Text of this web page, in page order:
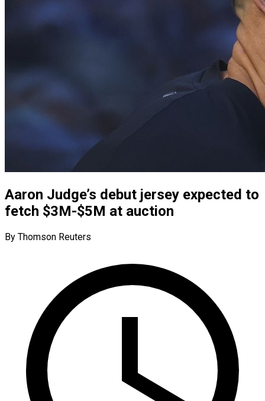
Aaron Judge’s debut jersey expected to
fetch $3M-$5M at auction
By Thomson Reuters